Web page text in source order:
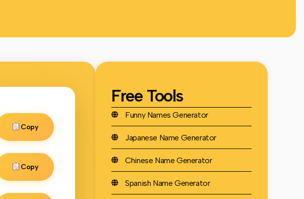
Copy
Copy
Free Tools
Funny Names Generator
Japanese Name Generator
Chinese Name Generator
Spanish Name Generator